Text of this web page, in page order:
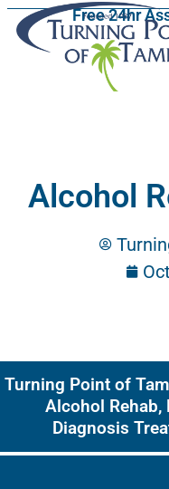
Free 24hr
Alcohol
Turning Point of
Alcohol Rehab,
Diagnosis